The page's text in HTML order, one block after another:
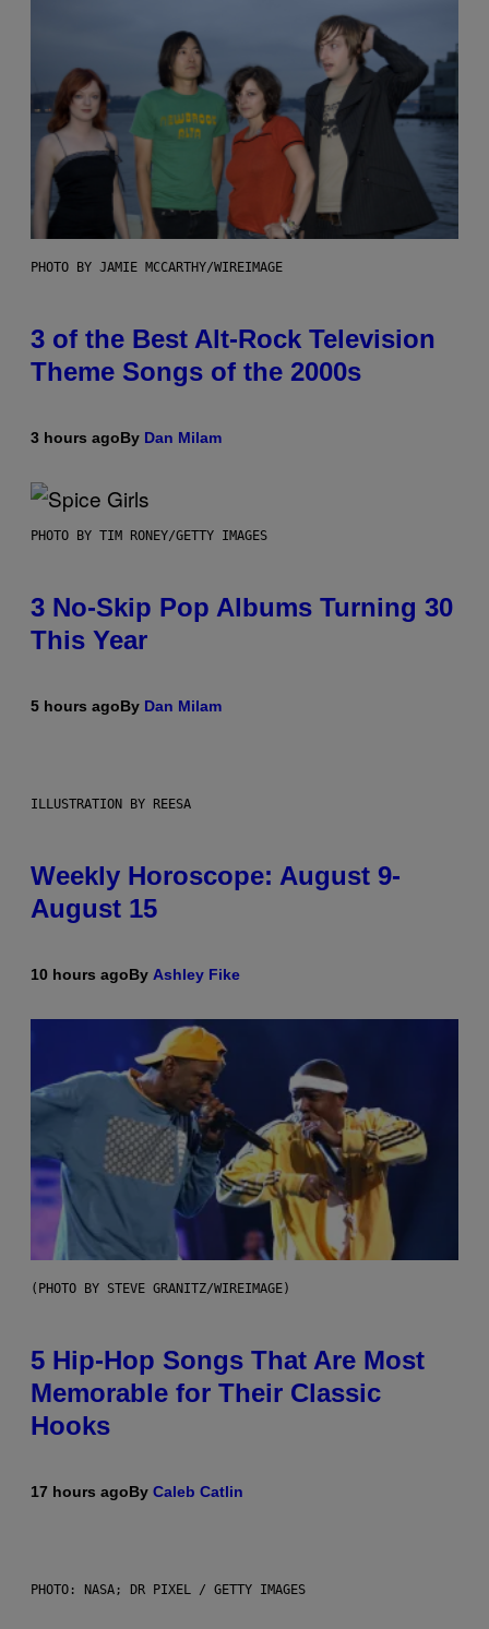
PHOTO BY JAMIE MCCARTHY/WIREIMAGE
3 of the Best Alt-Rock Television
Theme Songs of the 2000s
3 hours agoBy Dan Milam
PHOTO BY TIM RONEY/GETTY IMAGES
3 No-Skip Pop Albums Turning 30
This Year
5 hours agoBy Dan Milam
ILLUSTRATION BY REESA
Weekly Horoscope: August 9-
August 15
10 hours agoBy Ashley Fike
(PHOTO BY STEVE GRANITZ/WIREIMAGE)
5 Hip-Hop Songs That Are Most
Memorable for Their Classic
Hooks
17 hours agoBy Caleb Catlin
PHOTO: NASA; DR PIXEL / GETTY IMAGES